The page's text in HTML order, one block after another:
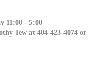
11:00 - 5:00
Tew at 404-423-4074 or